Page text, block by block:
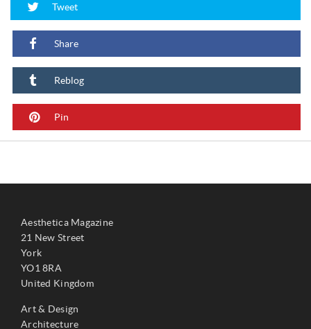
Tweet
Share
Reblog
Pin
Aesthetica Magazine
21 New Street
York
YO1 8RA
United Kingdom
Art & Design
Architecture